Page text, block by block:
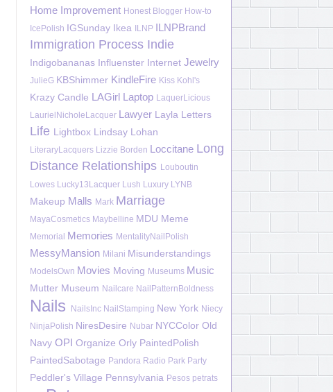
Home Improvement Honest Blogger How-to
IcePolish IGSunday Ikea ILNP ILNPBrand
Immigration Process Indie
Indigobananas Influenster Internet Jewelry
JulieG KBShimmer KindleFire Kiss Kohl's
Krazy Candle LAGirl Laptop LaquerLicious
LaurielNicholeLacquer Lawyer Layla Letters
Life Lightbox Lindsay Lohan
LiteraryLacquers Lizzie Borden Loccitane Long
Distance Relationships Louboutin
Lowes Lucky13Lacquer Lush Luxury LYNB
Makeup Malls Mark Marriage
MayaCosmetics Maybelline MDU Meme
Memorial Memories MentalityNailPolish
MessyMansion Milani Misunderstandings
ModelsOwn Movies Moving Museums Music
Mutter Museum Nailcare NailPatternBoldness
Nails NailsInc NailStamping New York Niecy
NinjaPolish NiresDesire Nubar NYCColor Old
Navy OPI Organize Orly PaintedPolish
PaintedSabotage Pandora Radio Park Party
Peddler's Village Pennsylvania Pesos petrats